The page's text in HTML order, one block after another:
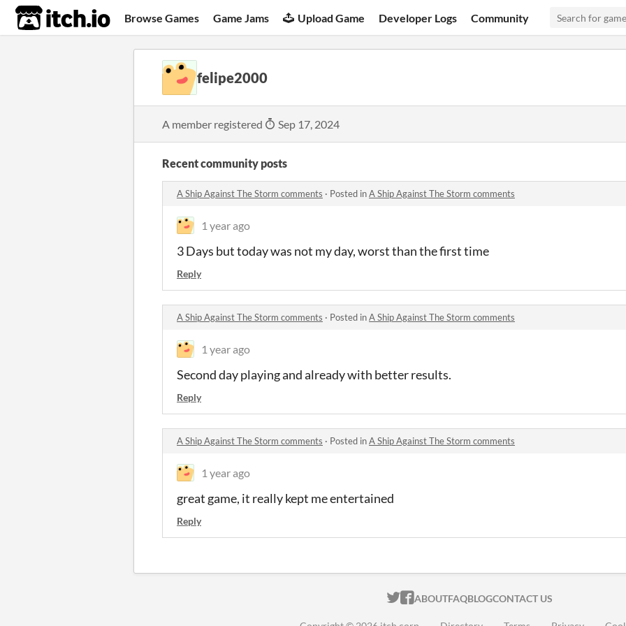
itch.io Browse Games Game Jams Upload Game Developer Logs Community
felipe2000
A member registered Sep 17, 2024
Recent community posts
A Ship Against The Storm comments · Posted inA Ship Against The Storm comments
1 year ago
3 Days but today was not my day, worst than the first time
Reply
A Ship Against The Storm comments · Posted inA Ship Against The Storm comments
1 year ago
Second day playing and already with better results.
Reply
A Ship Against The Storm comments · Posted inA Ship Against The Storm comments
1 year ago
great game, it really kept me entertained
Reply
ITCH.IO ON TWITTER
ITCH.IO ON FACEBOOK
ABOUTFAQBLOGCONTACT US